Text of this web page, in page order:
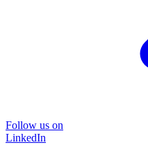
Follow us on
LinkedIn